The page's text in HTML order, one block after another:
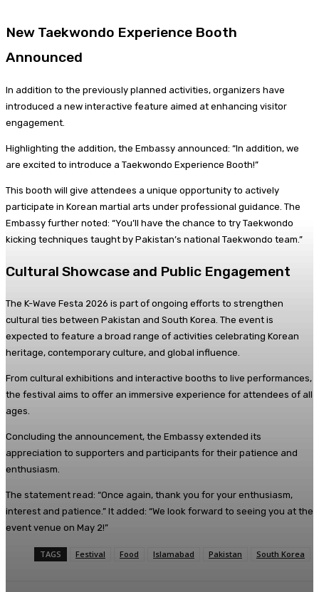
New Taekwondo Experience Booth
Announced
In addition to the previously planned activities, organizers have
introduced a new interactive feature aimed at enhancing visitor
engagement.
Highlighting the addition, the Embassy announced: “In addition, we
are excited to introduce a Taekwondo Experience Booth!”
This booth will give attendees a unique opportunity to actively
participate in Korean martial arts under professional guidance. The
Embassy further noted: “You’ll have the chance to try Taekwondo
kicking techniques taught by Pakistan’s national Taekwondo team.”
Cultural Showcase and Public Engagement
The K-Wave Festa 2026 is part of ongoing efforts to strengthen
cultural ties between Pakistan and South Korea. The event is
expected to feature a broad range of activities celebrating Korean
heritage, contemporary culture, and global influence.
From cultural exhibitions and interactive booths to live performances,
the festival aims to offer an immersive experience for attendees of all
ages.
Concluding the announcement, the Embassy extended its
appreciation to supporters and participants for their patience and
enthusiasm.
The statement read: “Once again, thank you for your enthusiasm,
interest and patience.” It added: “We look forward to seeing you at the
event venue on May 2!”
TAGS Festival Food Islamabad Pakistan South Korea